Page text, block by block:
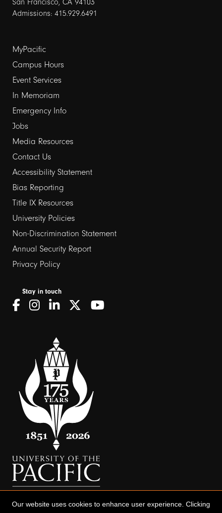
San Francisco, CA 94103
Admissions: 415.929.6491
Footer
links
1
MyPacific
Campus Hours
Event Services
In Memoriam
Emergency Info
Jobs
Media Resources
Contact Us
Footer
links
2
Accessibility Statement
Bias Reporting
Title IX Resources
University Policies
Non-Discrimination Statement
Annual Security Report
Privacy Policy
Stay in touch
Our website uses cookies to enhance user experience. Clicking